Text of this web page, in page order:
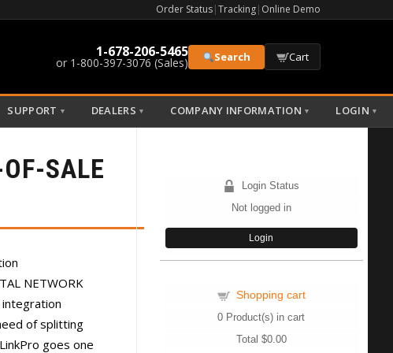
Order Status|Tracking| Online Demo
1-678-206-5465
or 1-800-397-3076 (Sales) Search Cart
SUPPORT ▼ DEALERS ▼ COMPANY INFORMATION ▼ LOGIN ▼
SALE
NETWORK
integration
of splitting
goes one
Login Status
Not logged in
Login
Shopping cart
0 Product(s) in cart
Total $0.00